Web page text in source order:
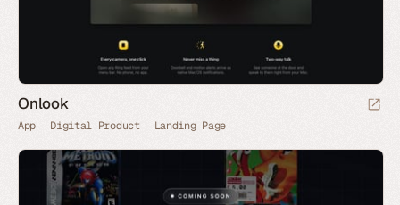
Onlook
App Digital Product Landing Page